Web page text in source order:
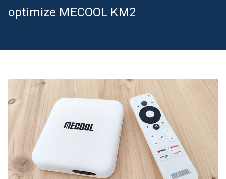
optimize MECOOL KM2